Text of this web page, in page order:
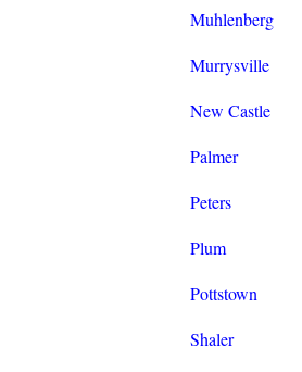
Muhlenberg
Murrysville
New Castle
Palmer
Peters
Plum
Pottstown
Shaler